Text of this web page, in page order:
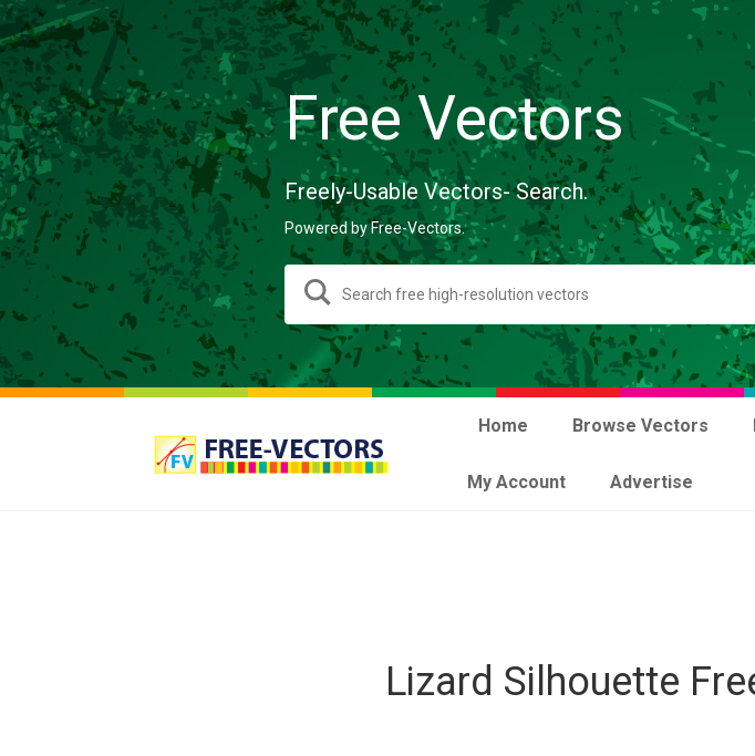
Free Vectors
Freely-Usable Vectors- Search.
Powered by Free-Vectors.
Home Browse Vectors
My Account Advertise
Lizard Silhouette